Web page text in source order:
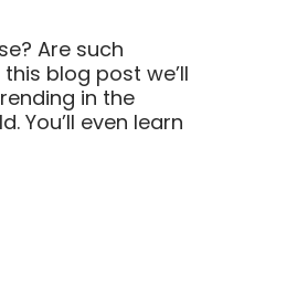
Are such
blog post we’ll
in the
You’ll even learn